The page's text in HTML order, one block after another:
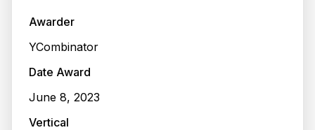
Awarder
YCombinator
Date Award
June 8, 2023
Vertical